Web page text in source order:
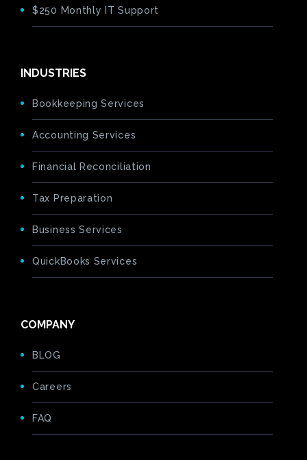
$250 Monthly IT Support
INDUSTRIES
Bookkeeping Services
Accounting Services
Financial Reconciliation
Tax Preparation
Business Services
QuickBooks Services
COMPANY
BLOG
Careers
FAQ